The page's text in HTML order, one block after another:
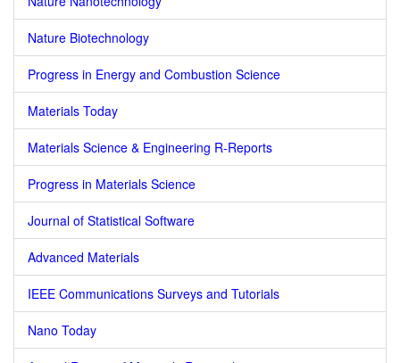
Nature Biotechnology
Progress in Energy and Combustion Science
Materials Today
Materials Science & Engineering R-Reports
Progress in Materials Science
Journal of Statistical Software
Advanced Materials
IEEE Communications Surveys and Tutorials
Nano Today